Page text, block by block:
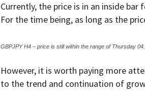
Brokers
Currently, the price is in an inside
For the time being, as long as the
GBPJPY H4 – price is still within the range of Thursday
However, it is worth paying more
to the trend and continuation of